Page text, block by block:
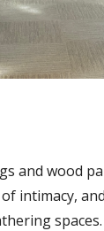
and wood
intimacy,
spaces.